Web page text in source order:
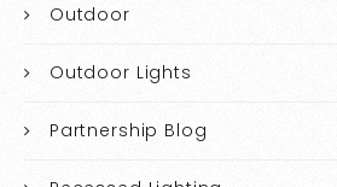
Outdoor
Outdoor Lights
Partnership Blog